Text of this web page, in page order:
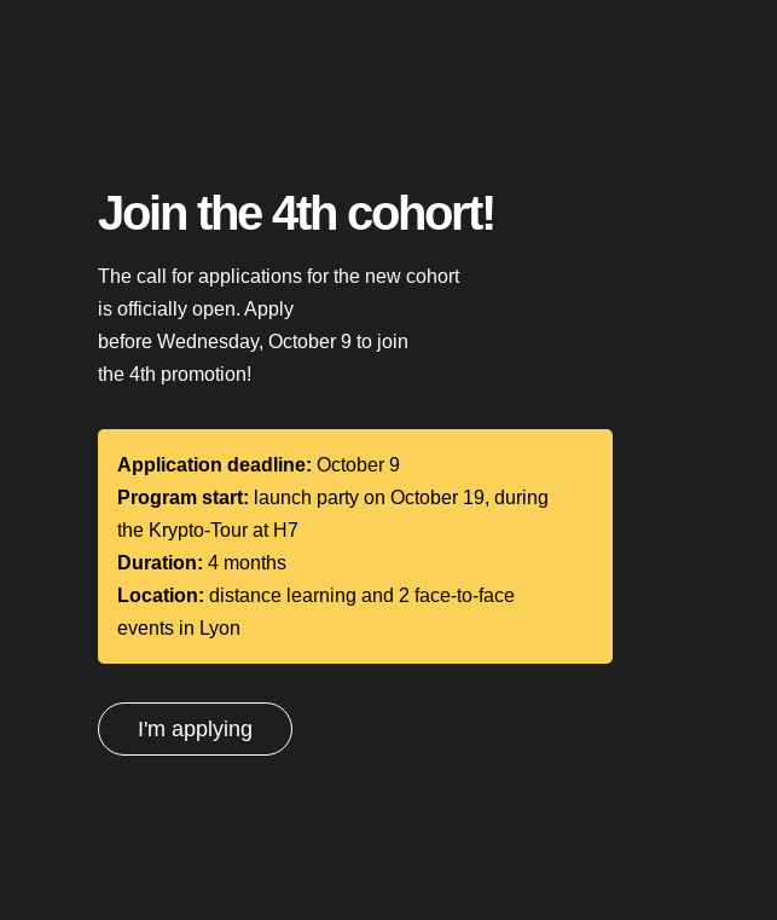
Join the 4th cohort!
The call for applications for the new cohort
is officially open. Apply
before Wednesday, October 9 to join
the 4th promotion!
Application deadline: October 9
Program start: launch party on October 19, during
the Krypto-Tour at H7
Duration: 4 months
Location: distance learning and 2 face-to-face
events in Lyon
I'm applying